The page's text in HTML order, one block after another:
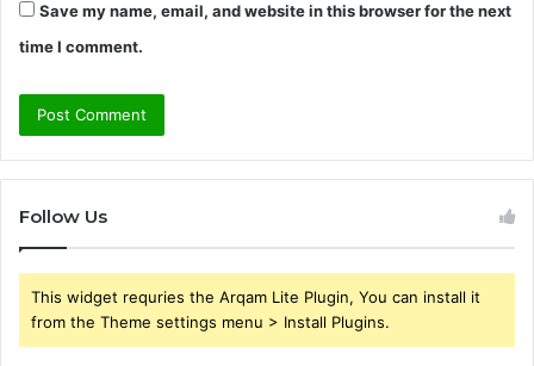
Save my name, email, and website in this browser for the next
time I comment.
Follow Us
This widget requries the Arqam Lite Plugin, You can install it
from the Theme settings menu > Install Plugins.